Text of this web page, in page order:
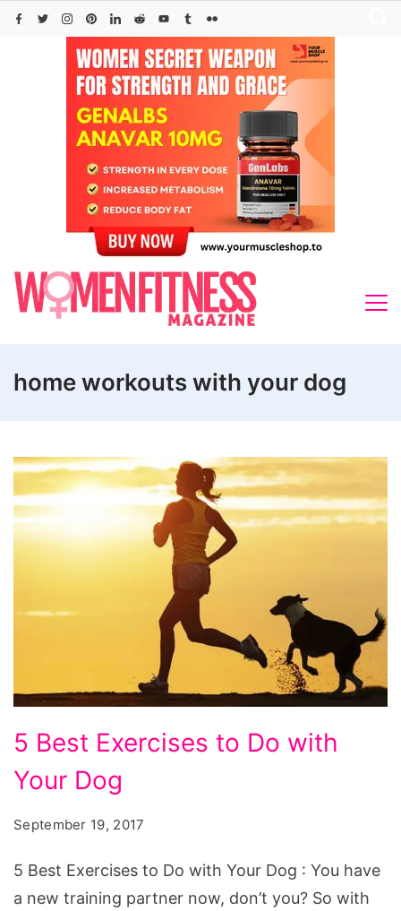
Skip
home workouts with your dog
your
pets
part
of
5 Best Exercises to Do with
Your Dog
September 19, 2017
5 Best Exercises to Do with Your Dog : You have
a new training partner now, don’t you? So with